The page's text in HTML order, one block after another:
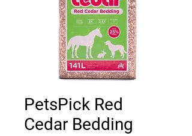
PetsPick Red
Cedar Bedding